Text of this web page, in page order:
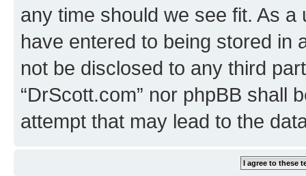
any time should we see fit. As
have entered to being stored in
not be disclosed to any third
“DrScott.com” nor phpBB shall
attempt that may lead to the